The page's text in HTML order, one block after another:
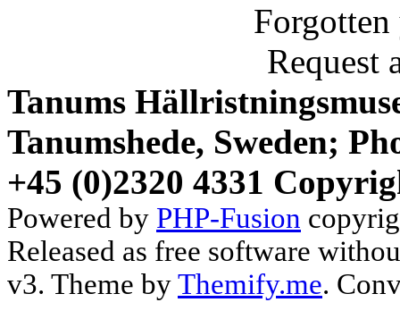
Forgotten
Request
Tanums
Tanumshede, Sweden;
+45 (0)2320 4331
Powered by PHP-Fusion
Released as free software
v3. Theme byThemify.me.